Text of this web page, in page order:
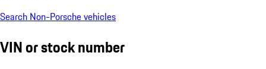
Search Non-Porsche vehicles
VIN or stock number